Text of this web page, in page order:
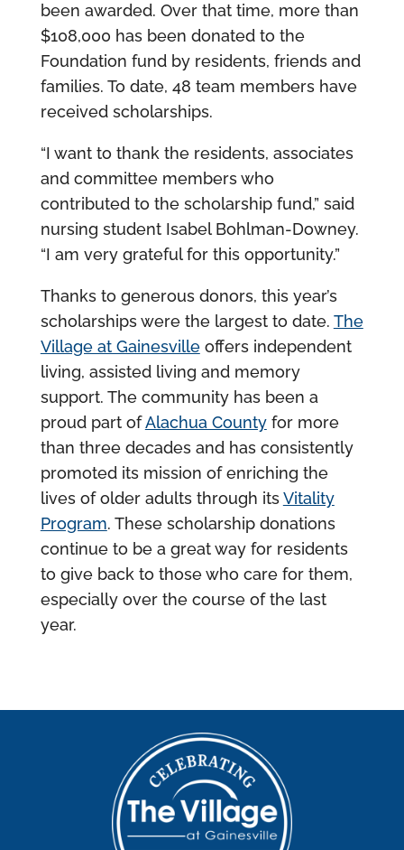
been awarded. Over that time, more than
$108,000 has been donated to the
Foundation fund by residents, friends and
families. To date, 48 team members have
received scholarships.
“I want to thank the residents, associates
and committee members who
contributed to the scholarship fund,” said
nursing student Isabel Bohlman-Downey.
“I am very grateful for this opportunity.”
Thanks to generous donors, this year’s
scholarships were the largest to date. The
Village at Gainesvilleoffers independent
living, assisted living and memory
support. The community has been a
proud part ofAlachua Countyfor more
than three decades and has consistently
promoted its mission of enriching the
lives of older adults through itsVitality
Program. These scholarship donations
continue to be a great way for residents
to give back to those who care for them,
especially over the course of the last
year.